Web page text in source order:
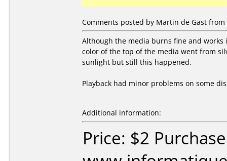
Comments posted by Martin de Gast
Although the media burns fine and works
color of the top of the media went from
sunlight but still this happened.
Playback had minor problems on some
Additional information:
Price: $2